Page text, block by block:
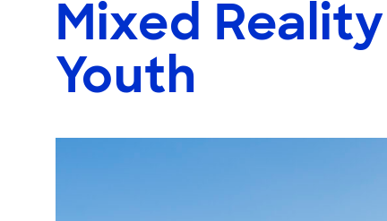
California,
Mixed
Youth